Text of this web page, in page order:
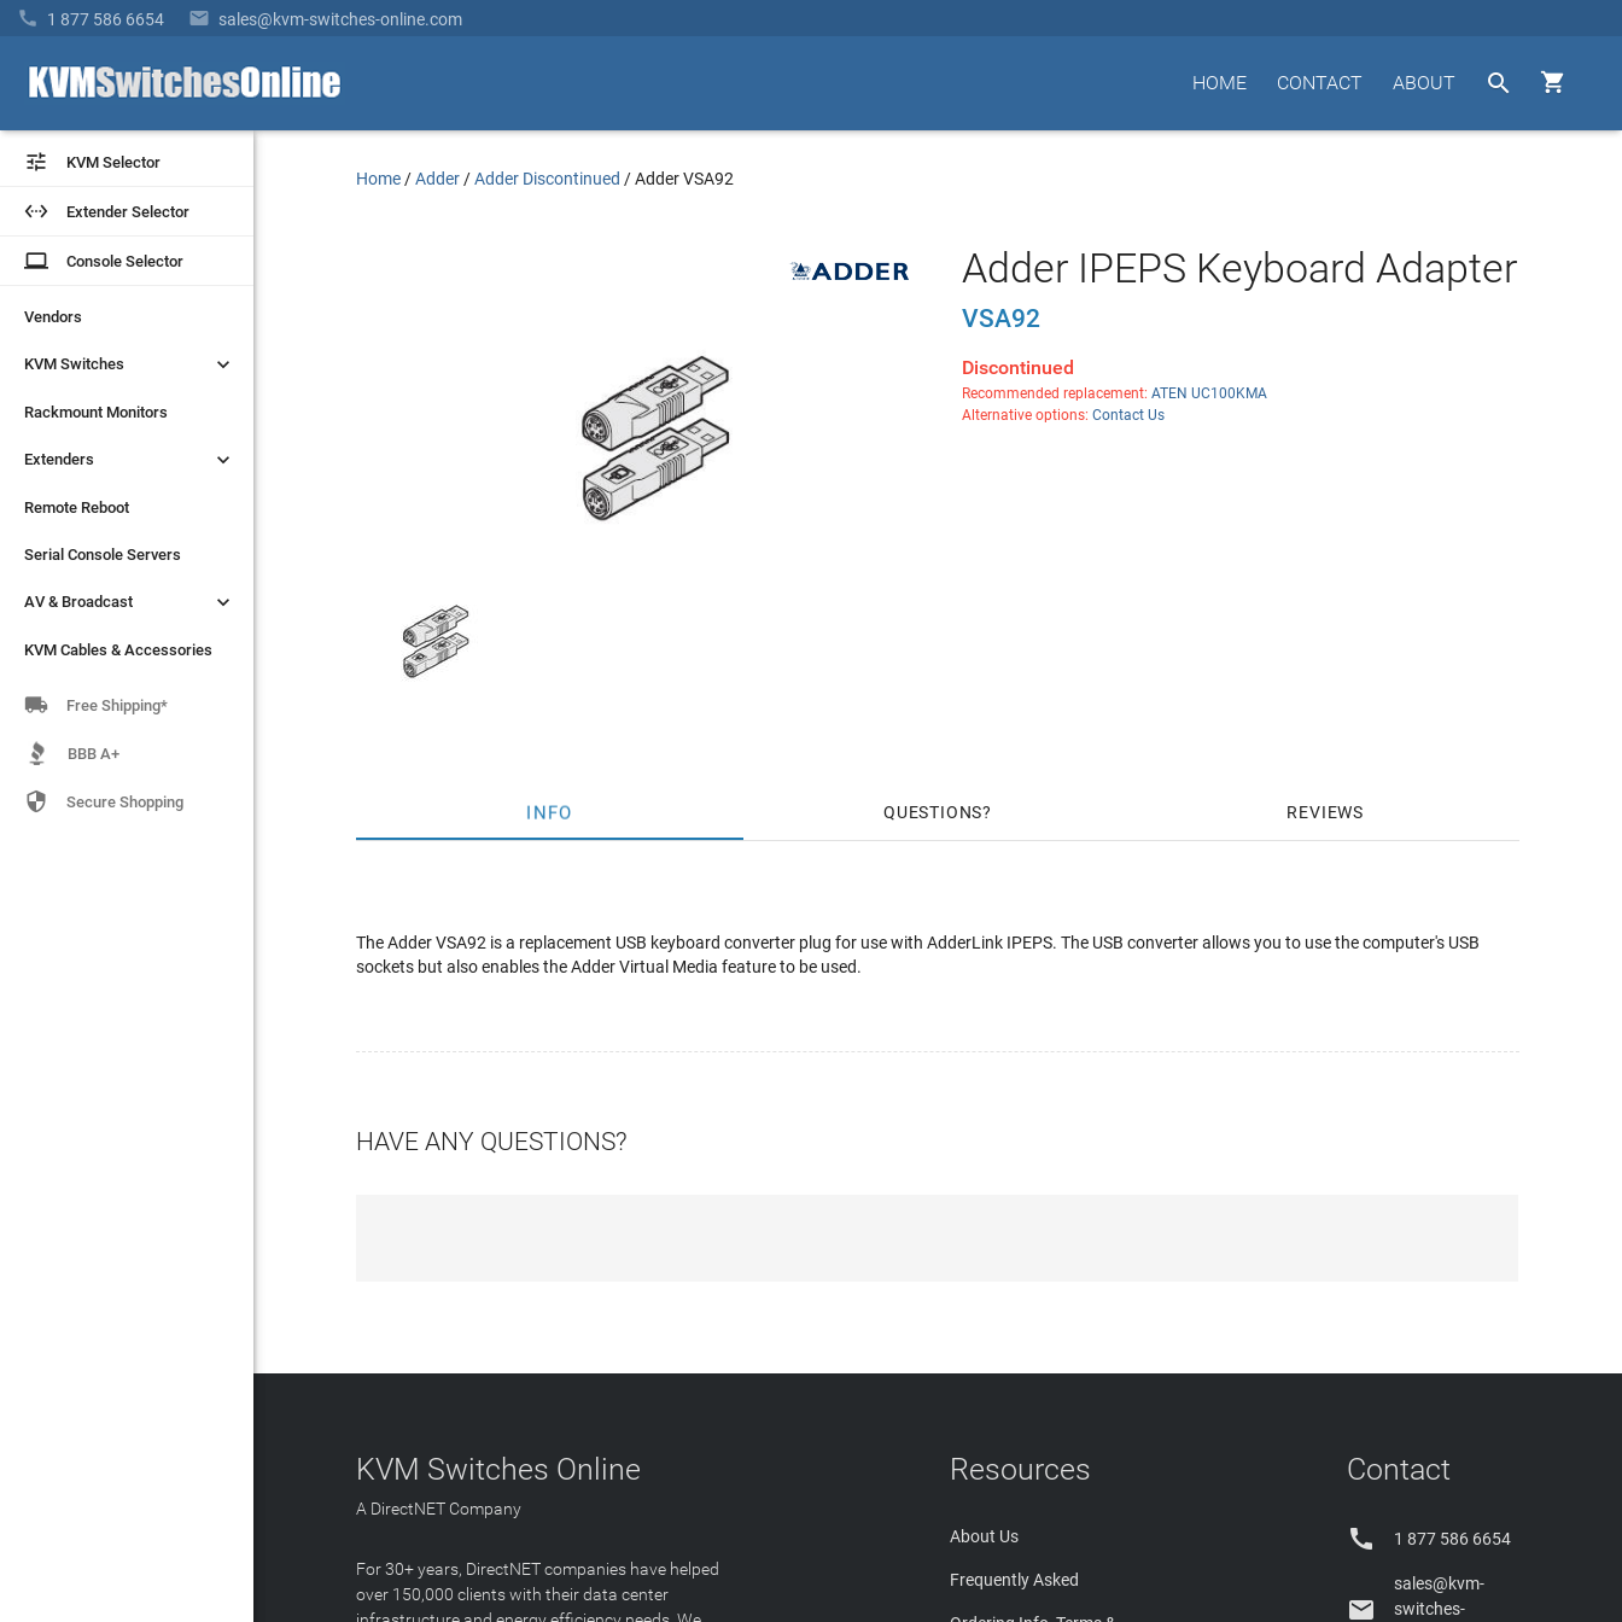
 1 877 586 6654  sales@kvm-switches-online.com


ABOUT
CONTACT
HOME
 KVM Selector
 Extender Selector
laptop Console Selector
Vendors
KVM Switches 
Rackmount Monitors
Extenders 
Remote Reboot
Serial Console Servers
AV & Broadcast 
KVM Cables & Accessories
 KVM Selector
 Extender Selector
laptop Console Selector
Vendors
KVM Switches 
Rackmount Monitors
Extenders 
Remote Reboot
Serial Console Servers
AV & Broadcast 
KVM Cables & Accessories
 Free Shipping*
BBB A+
 Secure Shopping
Home /Adder /Adder Discontinued /Adder VSA92
Adder IPEPS Keyboard Adapter
VSA92
Discontinued
Recommended replacement: ATEN UC100KMA
Alternative options: Contact Us
INFO QUESTIONS REVIEWS
The Adder VSA92 is a replacement USB keyboard converter plug for use with AdderLink IPEPS. The USB converter allows you to use the computer's USB
sockets but also enables the Adder Virtual Media feature to be used.
HAVE ANY QUESTIONS?
KVM Switches Online
A DirectNET Company
For 30+ years, DirectNET companies have helped
over 150,000 clients with their data center
Resources
About Us
Frequently Asked
Contact
 1 877 586 6654

sales@kvm-
switches-